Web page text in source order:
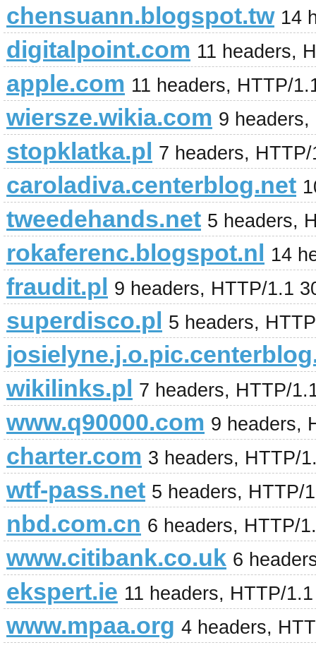
chensuann.blogspot.tw 14
digitalpoint.com 11 headers,
apple.com 11 headers, HTTP/
wiersze.wikia.com 9
stopklatka.pl 7 headers,
caroladiva.centerblog.net
tweedehands.net 5 headers,
rokaferenc.blogspot.nl 14
fraudit.pl 9 headers, HTTP/1.1
superdisco.pl 5 headers,
wikilinks.pl 7 headers, HTTP/
www.q90000.com 9 headers,
charter.com 3 headers, HTTP/
wtf-pass.net 5 headers, HTTP/
nbd.com.cn 6 headers, HTTP/
www.citibank.co.uk 6
ekspert.ie 11 headers, HTTP/
www.mpaa.org 4 headers,